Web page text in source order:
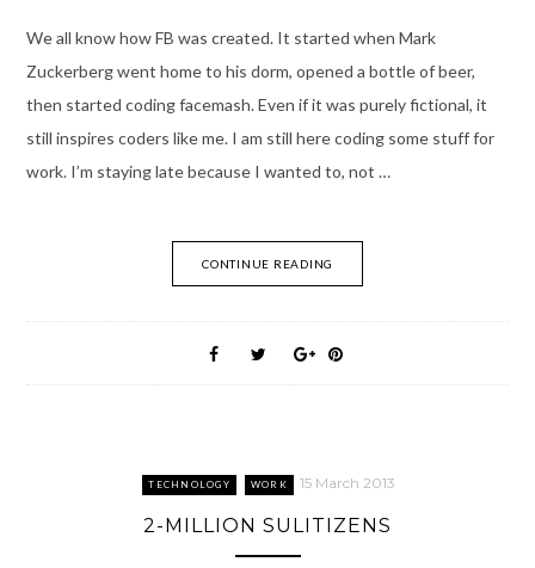
We all know how FB was created. It started when Mark
Zuckerberg went home to his dorm, opened a bottle of beer,
then started coding facemash. Even if it was purely fictional, it
still inspires coders like me. I am still here coding some stuff for
work. I’m staying late because I wanted to, not …
CONTINUE READING
TECHNOLOGY WORK 15 March 2013
2-MILLION SULITIZENS